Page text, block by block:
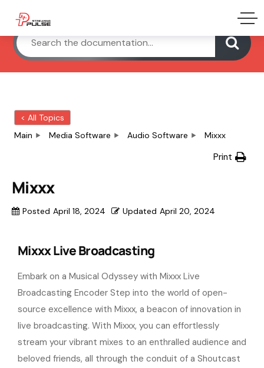
< All Topics
Main
Media Software Audio Software Mixxx
Print
Mixxx
Posted April 18, 2024 Updated April 20, 2024
Mixxx Live Broadcasting
Embark on a Musical Odyssey with Mixxx Live
Broadcasting Encoder Step into the world of open-
source excellence with Mixxx, a beacon of innovation in
live broadcasting. With Mixxx, you can effortlessly
stream your vibrant mixes to an enthralled audience and
beloved friends, all through the conduit of a Shoutcast